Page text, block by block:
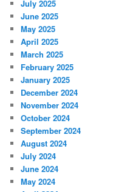
July 2025
June 2025
May 2025
April 2025
March 2025
February 2025
January 2025
December 2024
November 2024
October 2024
September 2024
August 2024
July 2024
June 2024
May 2024